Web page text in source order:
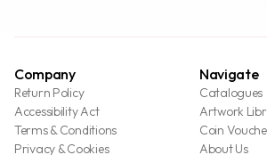
Company
Return Policy
Accessibility Act
Terms & Conditions
Privacy & Cookies
Navigate
Catalogues
Artwork
Coin
About Us